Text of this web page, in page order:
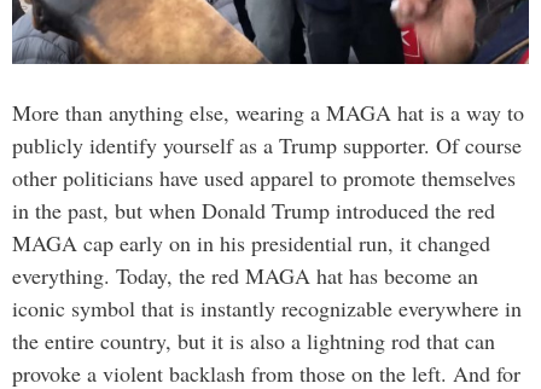
More than anything else, wearing a MAGA hat is a way to
publicly identify yourself as a Trump supporter. Of course
other politicians have used apparel to promote themselves
in the past, but when Donald Trump introduced the red
MAGA cap early on in his presidential run, it changed
everything. Today, the red MAGA hat has become an
iconic symbol that is instantly recognizable everywhere in
the entire country, but it is also a lightning rod that can
provoke a violent backlash from those on the left. And for